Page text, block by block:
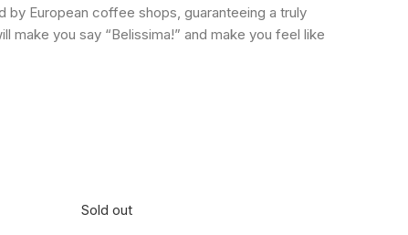
by European coffee shops, guaranteeing a truly
you say “Belissima!” and make you feel like
Sold out